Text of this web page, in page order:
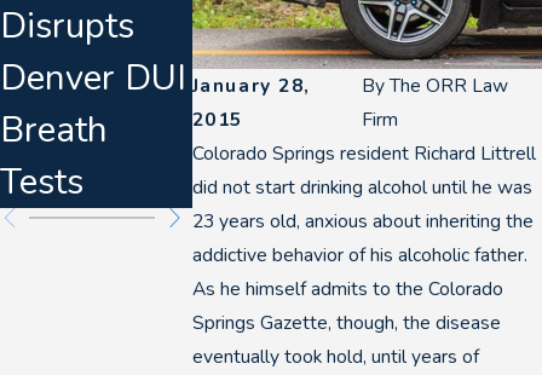
January 28,
2015
ByThe ORR Law
Firm
Colorado Springs resident Richard Littrell
did not start drinking alcohol until he was
23 years old, anxious about inheriting the
addictive behavior of his alcoholic father.
As he himself admits to the Colorado
Springs Gazette, though, the disease
eventually took hold, until years of
Disrupts
Denver DUI
Breath
Tests
t & Defense
Planning
for 2026
Know
About
DUIs